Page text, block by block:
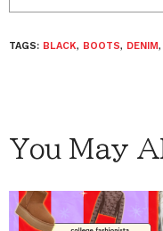
TAGS: BLACK, BOOTS, DENIM,
You May